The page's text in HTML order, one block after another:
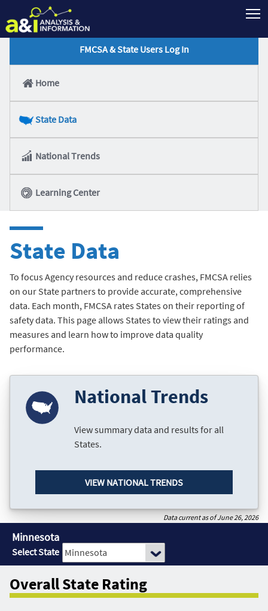
FMCSA & State Users Log In
Home
State Data
National Trends
Learning Center
State Data
To focus Agency resources and reduce crashes, FMCSA relies
on our State partners to provide accurate, comprehensive
data. Each month, FMCSA rates States on their reporting of
safety data. This page allows States to view their ratings and
measures and learn how to improve data quality
performance.
National Trends
View summary data and results for all
States.
VIEW NATIONAL TRENDS
Data current as of June 26, 2026
Minnesota
Select State
Overall State Rating